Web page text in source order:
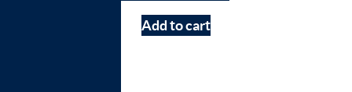
Add to cart